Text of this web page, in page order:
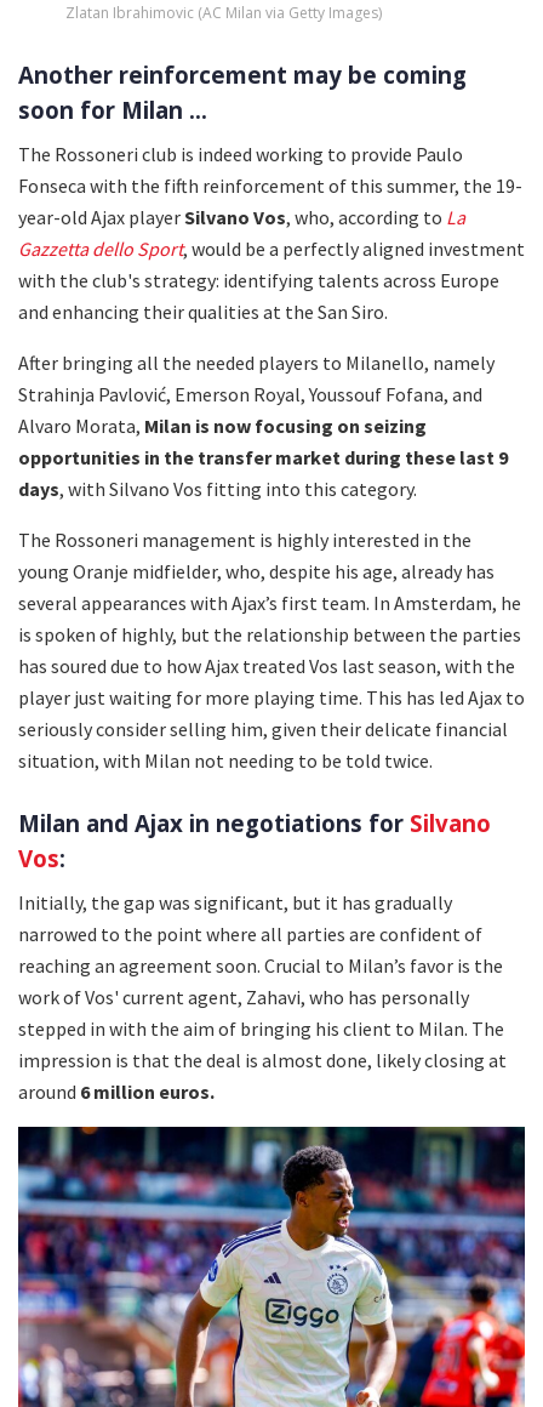
Zlatan Ibrahimovic (AC Milan via Getty Images)
Another reinforcement may be coming
soon for Milan ...
The Rossoneri club is indeed working to provide Paulo
Fonseca with the fifth reinforcement of this summer, the 19-
year-old Ajax playerSilvano Vos, who, according to La
Gazzetta dello Sport, would be a perfectly aligned investment
with the club's strategy: identifying talents across Europe
and enhancing their qualities at the San Siro.
After bringing all the needed players to Milanello, namely
Strahinja Pavlović, Emerson Royal, Youssouf Fofana, and
Alvaro Morata, Milan is now focusing on seizing
opportunities in the transfer market during these last 9
days, with Silvano Vos fitting into this category.
The Rossoneri management is highly interested in the
young Oranje midfielder, who, despite his age, already has
several appearances with Ajax’s first team. In Amsterdam, he
is spoken of highly, but the relationship between the parties
has soured due to how Ajax treated Vos last season, with the
player just waiting for more playing time. This has led Ajax to
seriously consider selling him, given their delicate financial
situation, with Milan not needing to be told twice.
Milan and Ajax in negotiations for Silvano
Vos:
Initially, the gap was significant, but it has gradually
narrowed to the point where all parties are confident of
reaching an agreement soon. Crucial to Milan’s favor is the
work of Vos' current agent, Zahavi, who has personally
stepped in with the aim of bringing his client to Milan. The
impression is that the deal is almost done, likely closing at
around 6 million euros.